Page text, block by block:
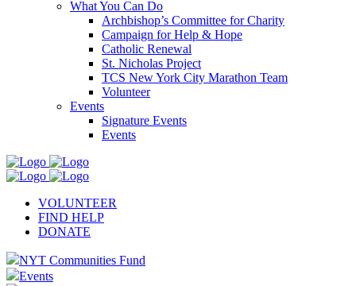
What You Can Do
Archbishop’s Committee for Charity
Campaign for Help & Hope
Catholic Renewal
St. Nicholas Project
TCS New York City Marathon Team
Volunteer
Events
Signature Events
Events
VOLUNTEER
FIND HELP
DONATE
NYT Communities Fund
Events